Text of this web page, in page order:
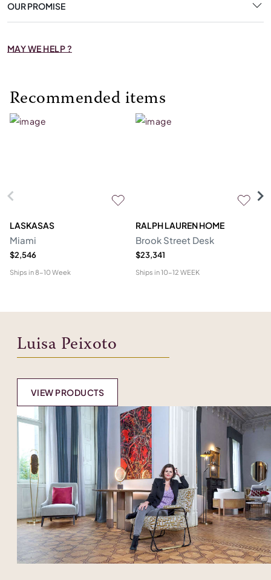
OUR PROMISE
MAY WE HELP ?
Recommended items
LASKASAS
Miami
$2,546
Ships in8-10 Week
RALPH LAUREN HOME
Brook Street Desk
$23,341
Ships in10-12 WEEK
Luisa Peixoto
VIEW PRODUCTS